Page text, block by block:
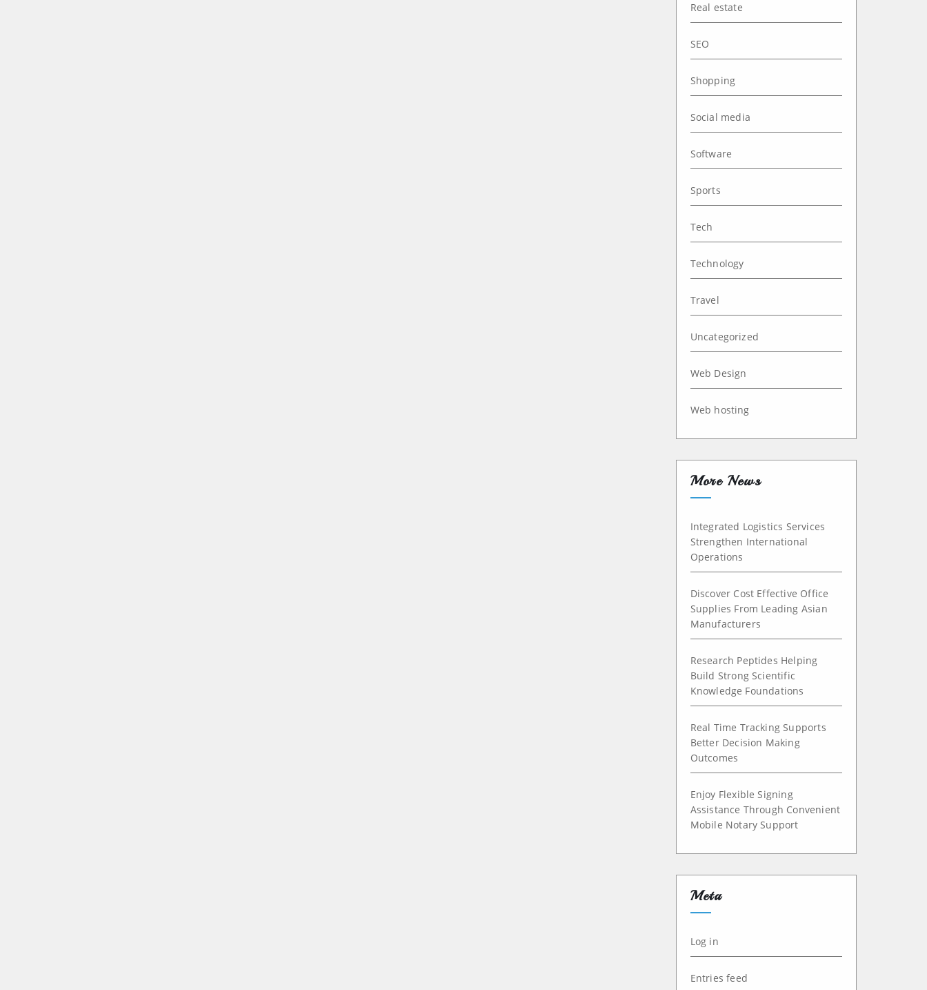
Real estate
SEO
Shopping
Social media
Software
Sports
Tech
Technology
Travel
Uncategorized
Web Design
Web hosting
More News
Integrated Logistics Services
Strengthen International
Operations
Discover Cost Effective Office
Supplies From Leading Asian
Manufacturers
Research Peptides Helping
Build Strong Scientific
Knowledge Foundations
Real Time Tracking Supports
Better Decision Making
Outcomes
Enjoy Flexible Signing
Assistance Through Convenient
Mobile Notary Support
Meta
Log in
Entries feed